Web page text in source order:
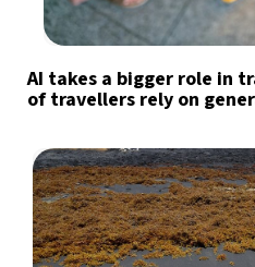
AI takes a bigger role in
of travellers rely on